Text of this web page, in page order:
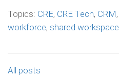
Topics: CRE, CRE Tech, CRM,
workforce, shared workspace
All posts